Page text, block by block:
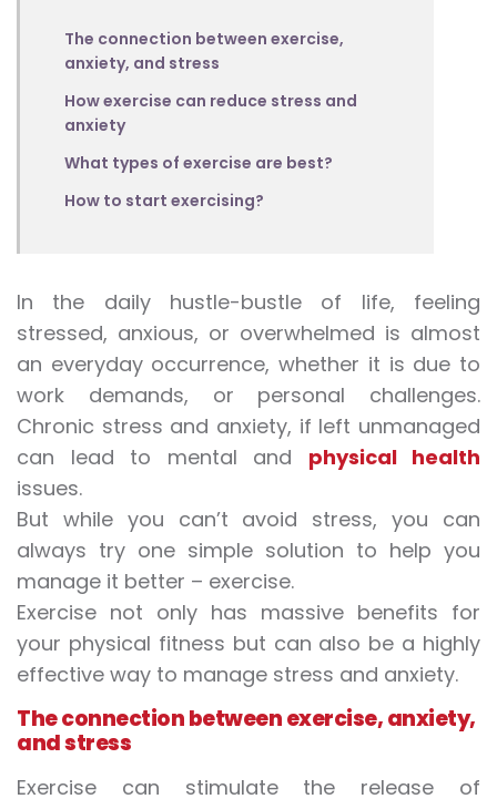
The connection between exercise,
anxiety, and stress
How exercise can reduce stress and
anxiety
What types of exercise are best?
How to start exercising?
In the daily hustle-bustle of life, feeling
stressed, anxious, or overwhelmed is almost
an everyday occurrence, whether it is due to
work demands, or personal challenges.
Chronic stress and anxiety, if left unmanaged
can lead to mental and physical health
issues.
But while you can’t avoid stress, you can
always try one simple solution to help you
manage it better – exercise.
Exercise not only has massive benefits for
your physical fitness but can also be a highly
effective way to manage stress and anxiety.
The connection between exercise, anxiety,
and stress
Exercise can stimulate the release of